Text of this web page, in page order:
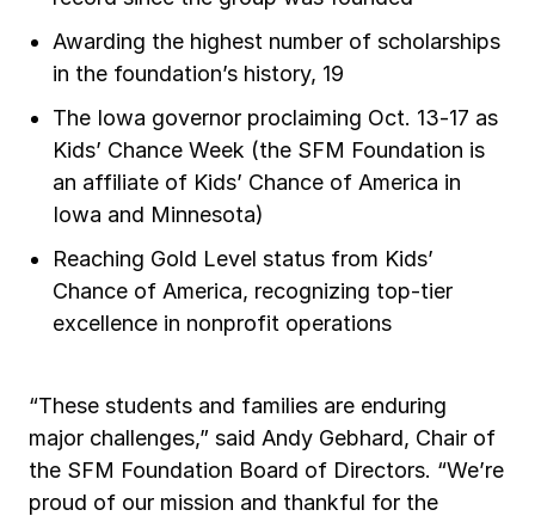
Awarding the highest number of scholarships
in the foundation’s history, 19
The Iowa governor proclaiming Oct. 13-17 as
Kids’ Chance Week (the SFM Foundation is
an affiliate of Kids’ Chance of America in
Iowa and Minnesota)
Reaching Gold Level status from Kids’
Chance of America, recognizing top-tier
excellence in nonprofit operations
“These students and families are enduring
major challenges,” said Andy Gebhard, Chair of
the SFM Foundation Board of Directors. “We’re
proud of our mission and thankful for the